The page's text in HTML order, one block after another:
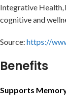
Integrative Health,
cognitive and
Source: https://
Benefits
Supports